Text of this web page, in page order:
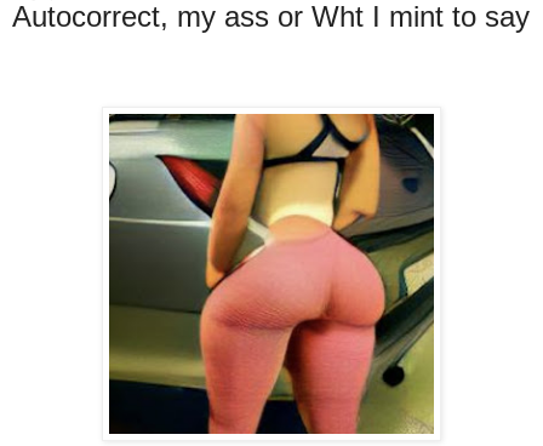
Autocorrect, my ass or Wht I mint to say